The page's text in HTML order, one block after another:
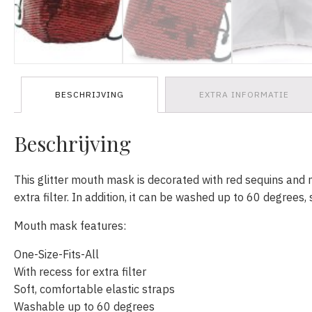
BESCHRIJVING EXTRA INFORMATIE
Beschrijving
This glitter mouth mask is decorated with red sequins
extra filter. In addition, it can be washed up to 60
Mouth mask features:
One-Size-Fits-All
With recess for extra filter
Soft, comfortable elastic straps
Washable up to 60 degrees